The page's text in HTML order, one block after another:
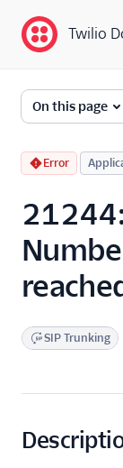
Twilio Docs
Error and
Dictionary
Debugging
Application
Alarms
Twilio
On this page
Error
SIP Trunking